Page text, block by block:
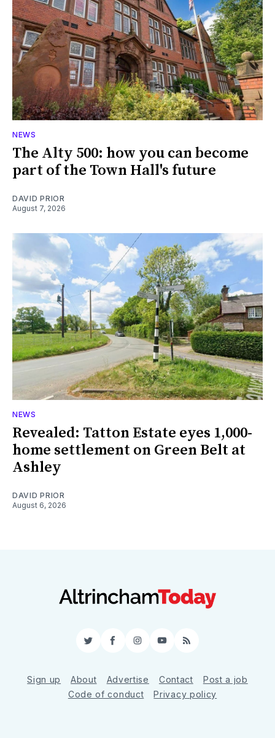
NEWS
The Alty 500: how you can become
part of the Town Hall's future
DAVID PRIOR
August 7, 2026
NEWS
Revealed: Tatton Estate eyes 1,000-
home settlement on Green Belt at
Ashley
DAVID PRIOR
August 6, 2026
TwitterFacebookInstagram
YouTube
RSS
Sign up About Advertise Contact
Post a job
Code of conduct
Privacy policy